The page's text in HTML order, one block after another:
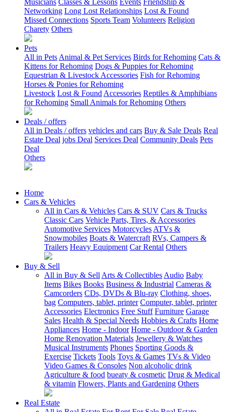
Musicians Classes & Lessons Events Friendship &
Networking Long Lost Relationships Lost & Found
Missed Connections Sports Team Volunteers Religion
Charety Others
Pets
All in Pets Animal & Pet Services Birds for Rehoming Cats &
Kittens for Rehoming Dogs & Puppies for Rehoming
Equestrian & Livestock Accessories Fish for Rehoming
Horses & Ponies for Rehoming
Livestock Lost & Found Accessories Reptiles & Amphibians
for Rehoming Small Animals for Rehoming Others
Deals / offers
All in Deals / offers vehicles and cars Buy & Sale Deals Real
Estate Deal jobs Deal Services Deal Community Deals Pets
Deal
Others
Home
Cars & Vehicles
All in Cars & Vehicles Cars & SUV Cars & Trucks
Classic Cars Vehicle Parts, Tires, & Accessories
Automotive Services Motorcycles ATVs &
Snowmobiles Boats & Watercraft RVs, Campers &
Trailers Heavy Equipment Car Rental Others
Buy & Sell
All in Buy & Sell Arts & Collectibles Audio Baby
Items Bikes Books Business & Industrial Cameras &
Camcorders CDs, DVDs & Blu-ray Clothing, shoes,
bag Computers, tablet, printer Computer, tablet, printer
Accessories Electronics Free Stuff Furniture Garage
Sales Health & Special Needs Hobbies & Crafts Home
Appliances Home - Indoor Home - Outdoor & Garden
Home Renovation Materials Jewellery & Watches
Musical Instruments Phones Sporting Goods &
Exercise Tickets Tools Toys & Games TVs & Video
Video Games & Consoles Non alcoholic drink
Agriculture & food bueaty & cosmetic Drug & Medical
& vitamin Flowers, Plants and Gardening Others
Real Estate